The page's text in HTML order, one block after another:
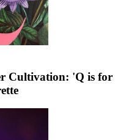
Cultivation: 'Q is for